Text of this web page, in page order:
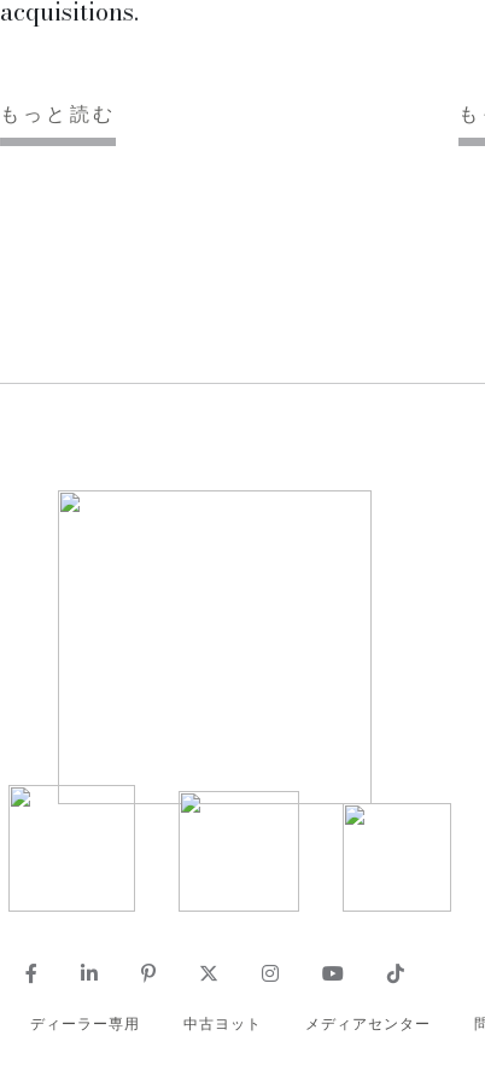
acquisitions.
もっと読む
ディーラー専用 中古ヨット メディアセンター